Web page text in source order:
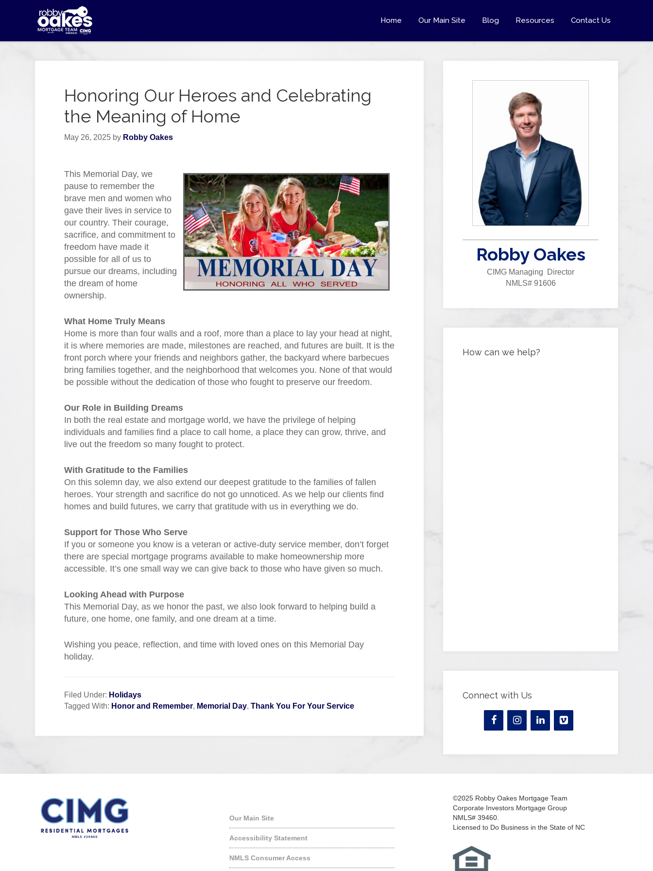
Home Our Main Site Blog Resources Contact Us
Honoring Our Heroes and Celebrating
the Meaning of Home
May 26, 2025 by Robby Oakes
This Memorial Day, we
pause to remember the
brave men and women who
gave their lives in service to
our country. Their courage,
sacrifice, and commitment to
freedom have made it
possible for all of us to
pursue our dreams, including
the dream of home
ownership.
What Home Truly Means
Home is more than four walls and a roof, more than a place to lay your head at night,
it is where memories are made, milestones are reached, and futures are built. It is the
front porch where your friends and neighbors gather, the backyard where barbecues
bring families together, and the neighborhood that welcomes you. None of that would
be possible without the dedication of those who fought to preserve our freedom.
Our Role in Building Dreams
In both the real estate and mortgage world, we have the privilege of helping
individuals and families find a place to call home, a place they can grow, thrive, and
live out the freedom so many fought to protect.
With Gratitude to the Families
On this solemn day, we also extend our deepest gratitude to the families of fallen
heroes. Your strength and sacrifice do not go unnoticed. As we help our clients find
homes and build futures, we carry that gratitude with us in everything we do.
Support for Those Who Serve
If you or someone you know is a veteran or active-duty service member, don’t forget
there are special mortgage programs available to make homeownership more
accessible. It’s one small way we can give back to those who have given so much.
Looking Ahead with Purpose
This Memorial Day, as we honor the past, we also look forward to helping build a
future, one home, one family, and one dream at a time.
Wishing you peace, reflection, and time with loved ones on this Memorial Day
holiday.
Filed Under: Holidays
Tagged With: Honor and Remember, Memorial Day, Thank You For Your Service
Robby Oakes
CIMG Managing Director
NMLS# 91606
How can we help?
Connect with Us
Our Main Site
Accessibility Statement
NMLS Consumer Access
©2025 Robby Oakes Mortgage Team
Corporate Investors Mortgage Group
NMLS# 39460.
Licensed to Do Business in the State of NC